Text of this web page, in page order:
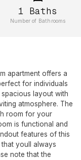
1 Baths
Number of Bathrooms
apartment offers a
for individuals
layout with
atmosphere. The
room for your
is functional and
features of this
youll always
note that the